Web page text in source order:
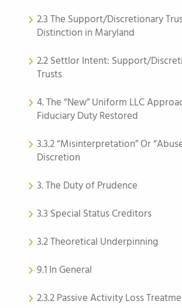
2.3 The Support/Discretionary
Distinction in Maryland
2.2 Settlor Intent: Support/
Trusts
4. The “New” Uniform LLC
Fiduciary Duty Restored
3.3.2 “Misinterpretation” Or
Discretion
3. The Duty of Prudence
3.3 Special Status Creditors
3.2 Theoretical Underpinning
9.1 In General
2.3.2 Passive Activity Loss